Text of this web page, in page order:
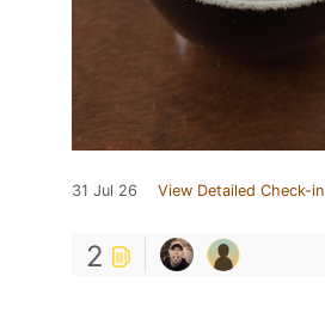
31 Jul 26 View Detailed Check-in
2